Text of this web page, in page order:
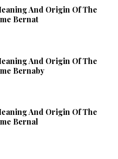
And Origin Of The
Bernat
And Origin Of The
Bernaby
And Origin Of The
Bernal